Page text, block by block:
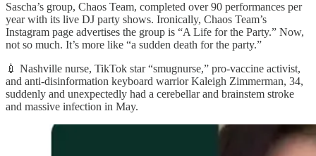
Sascha’s group, Chaos Team, completed over 90 performances per
year with its live DJ party shows. Ironically, Chaos Team’s
Instagram page advertises the group is “A Life for the Party.” Now,
not so much. It’s more like “a sudden death for the party.”
💉 Nashville nurse, TikTok star “smugnurse,” pro-vaccine activist,
and anti-disinformation keyboard warrior Kaleigh Zimmerman, 34,
suddenly and unexpectedly had a cerebellar and brainstem stroke
and massive infection in May.